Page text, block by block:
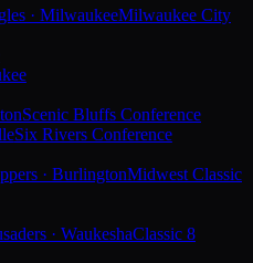
· MilwaukeeMilwaukee City
Scenic Bluffs Conference
Six Rivers Conference
· BurlingtonMidwest Classic
· WaukeshaClassic 8